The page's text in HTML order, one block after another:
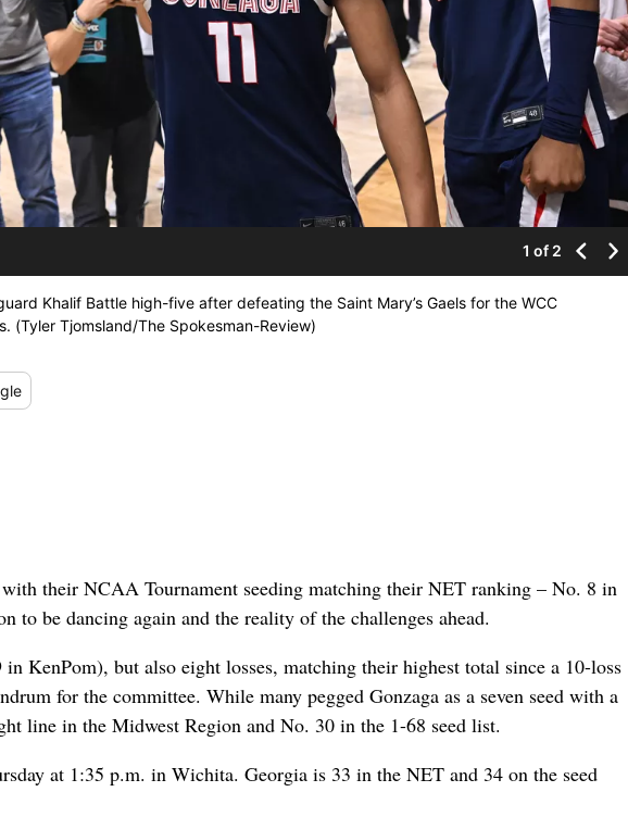
1 of 2
Khalif Battle high-five after defeating the Saint Mary’s Gaels for the WCC
(Tyler Tjomsland/The Spokesman-Review)
their NCAA Tournament seeding matching their NET ranking – No. 8 in
to be dancing again and the reality of the challenges ahead.
KenPom), but also eight losses, matching their highest total since a 10-loss
for the committee. While many pegged Gonzaga as a seven seed with a
line in the Midwest Region and No. 30 in the 1-68 seed list.
at 1:35 p.m. in Wichita. Georgia is 33 in the NET and 34 on the seed